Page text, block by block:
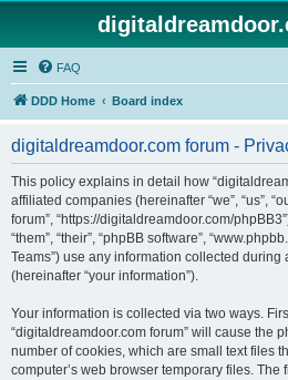
FAQ
DDD Home Board index
digitaldreamdoor.com forum -
This policy explains in detail how
affiliated companies (hereinafter “we”, “us”,
forum”, “https://digitaldreamdoor.com/
“them”, “their”, “phpBB software”,
Teams”) use any information collected during
(hereinafter “your information”).
Your information is collected via two ways.
“digitaldreamdoor.com forum” will cause the
number of cookies, which are small text files
computer’s web browser temporary files. The